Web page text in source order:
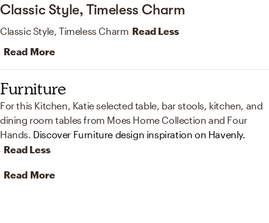
Classic Style, Timeless Charm
Classic Style, Timeless Charm Read Less
Read More
Furniture
For this Kitchen, Katie selected table, bar stools, kitchen, and
dining room tables from Moes Home Collection and Four
Hands. Discover Furniture design inspiration on Havenly.
Read Less
Read More